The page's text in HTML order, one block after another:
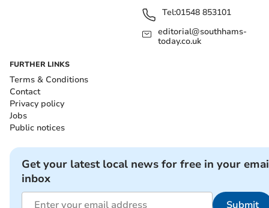
Tel:01548 853101
editorial@southhams-
today.co.uk
FURTHER LINKS
Terms & Conditions
Contact
Privacy policy
Jobs
Public notices
Get your latest local news for free in your
inbox
Submit